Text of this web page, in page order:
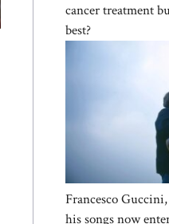
cancer treatment
best?
Francesco
his songs now